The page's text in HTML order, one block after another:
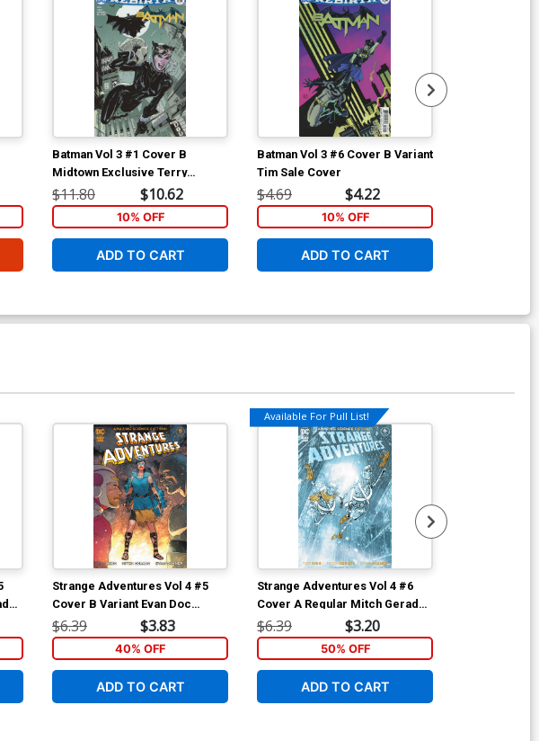
Batman Vol 3 #1 Cover B
Midtown Exclusive Terry
Dodson Color Variant Cover
$11.80 $10.62
10% OFF
ADD TO CART
Batman Vol 3 #6 Cover B Variant
Tim Sale Cover
$4.69 $4.22
10% OFF
ADD TO CART
Strange Adventures Vol 4 #5
Cover B Variant Evan Doc
Shaner Cover
$6.39 $3.83
40% OFF
ADD TO CART
Available For Pull List!
Strange Adventures Vol 4 #6
Cover A Regular Mitch Gerads
Cover
$6.39 $3.20
50% OFF
ADD TO CART